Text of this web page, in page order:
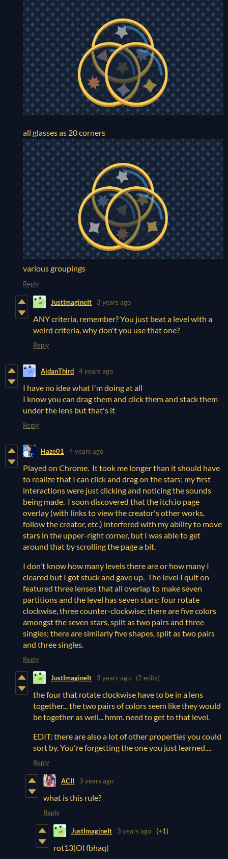
all glasses as 20 corners
various groupings
Reply
JustImagineIt 3 years ago
ANY criteria, remember? You just beat a level with a
weird criteria, why don't you use that one?
Reply
AidanThird 4 years ago
I have no idea what I'm doing at all
I know you can drag them and click them and stack them
under the lens but that's it
Reply
Haze01 4 years ago
Played on Chrome. It took me longer than it should have
to realize that I can click and drag on the stars; my first
interactions were just clicking and noticing the sounds
being made. I soon discovered that the itch.io page
overlay (with links to view the creator's other works,
follow the creator, etc.) interfered with my ability to move
stars in the upper-right corner, but I was able to get
around that by scrolling the page a bit.
I don't know how many levels there are or how many I
cleared but I got stuck and gave up. The level I quit on
featured three lenses that all overlap to make seven
partitions and the level has seven stars: four rotate
clockwise, three counter-clockwise; there are five colors
amongst the seven stars, split as two pairs and three
singles; there are similarly five shapes, split as two pairs
and three singles.
Reply
JustImagineIt 3 years ago (2 edits)
the four that rotate clockwise have to be in a lens
together... the two pairs of colors seem like they would
be together as well... hmm. need to get to that level.
EDIT: there are also a lot of other properties you could
sort by. You're forgetting the one you just learned....
Reply
ACII 3 years ago
what is this rule?
Reply
JustImagineIt 3 years ago (+1)
rot13(Ol fbhaq)